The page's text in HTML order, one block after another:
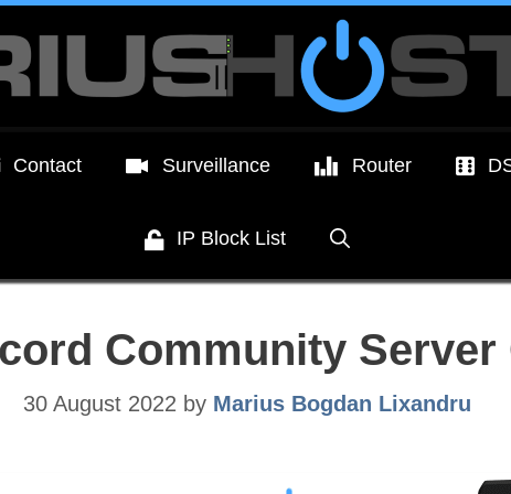
Contact Surveillance Router
IP Block List
Community Server
30 August 2022 by Marius Bogdan Lixandru